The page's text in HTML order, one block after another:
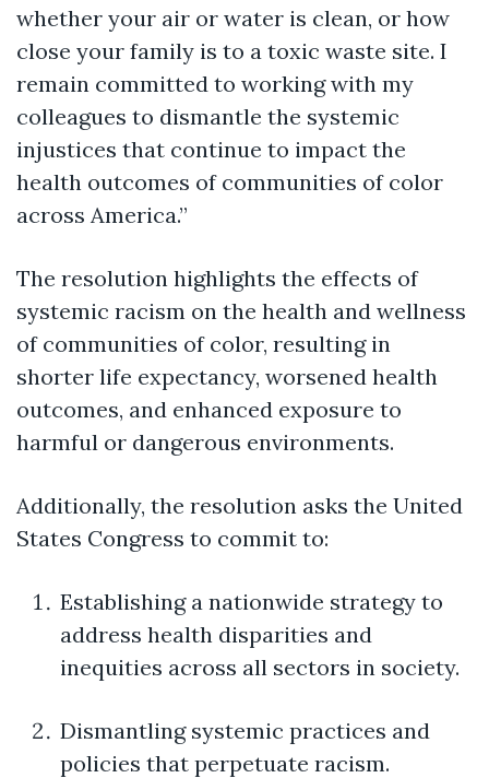
whether your air or water is clean, or how
close your family is to a toxic waste site. I
remain committed to working with my
colleagues to dismantle the systemic
injustices that continue to impact the
health outcomes of communities of color
across America.”
The resolution highlights the effects of
systemic racism on the health and wellness
of communities of color, resulting in
shorter life expectancy, worsened health
outcomes, and enhanced exposure to
harmful or dangerous environments.
Additionally, the resolution asks the United
States Congress to commit to:
Establishing a nationwide strategy to
address health disparities and
inequities across all sectors in society.
Dismantling systemic practices and
policies that perpetuate racism.